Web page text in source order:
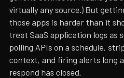
virtually any source.) But
those apps is harder than it
treat SaaS application logs as
polling APIs on a schedule,
context, and firing alerts long
respond has closed.